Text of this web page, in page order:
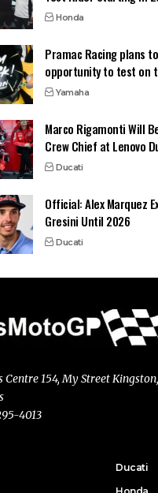
Honda
Pramac Racing plans
opportunity to test on
Yamaha
Marco Rigamonti Will
Crew Chief at Lenovo
Ducati
Official: Alex Marquez
Gresini Until 2026
Ducati
Centre 154, My Street
4013
Ducati